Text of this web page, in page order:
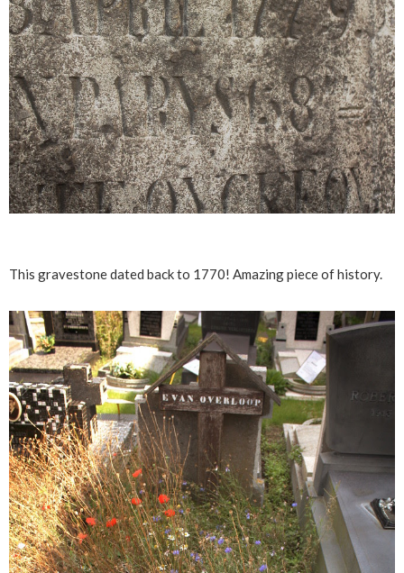
This gravestone dated back to 1770! Amazing piece of history.